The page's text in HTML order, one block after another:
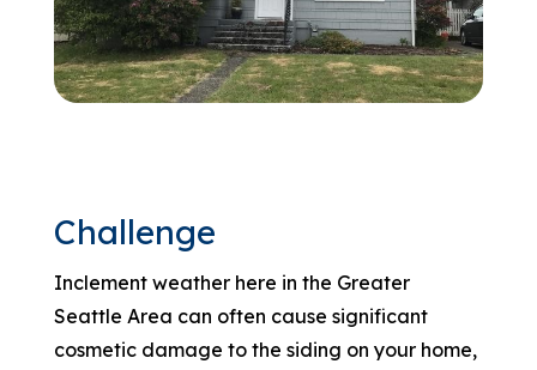
Challenge
Inclement weather here in the Greater
Seattle Area can often cause significant
cosmetic damage to the siding on your home,